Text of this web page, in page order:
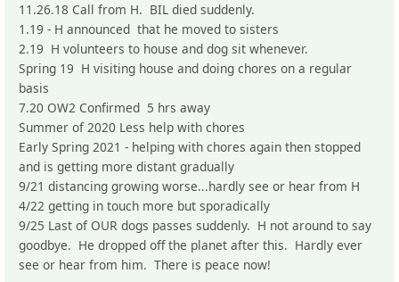
11.26.18 Call from H. BIL died suddenly.
1.19 - H announced that he moved to sisters
2.19 H volunteers to house and dog sit whenever.
Spring 19 H visiting house and doing chores on a regular
basis
7.20 OW2 Confirmed 5 hrs away
Summer of 2020 Less help with chores
Early Spring 2021 - helping with chores again then stopped
and is getting more distant gradually
9/21 distancing growing worse...hardly see or hear from H
4/22 getting in touch more but sporadically
9/25 Last of OUR dogs passes suddenly. H not around to say
goodbye. He dropped off the planet after this. Hardly ever
see or hear from him. There is peace now!